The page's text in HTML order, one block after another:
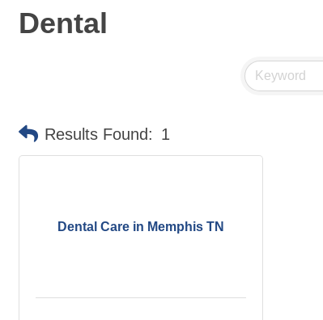
Dental
Results Found: 1
Dental Care in Memphis TN